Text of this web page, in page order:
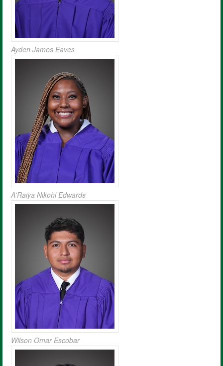
Ayden James Eaves
A'Raiya Nikohl Edwards
Wilson Omar Escobar